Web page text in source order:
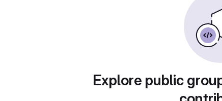
Explore public